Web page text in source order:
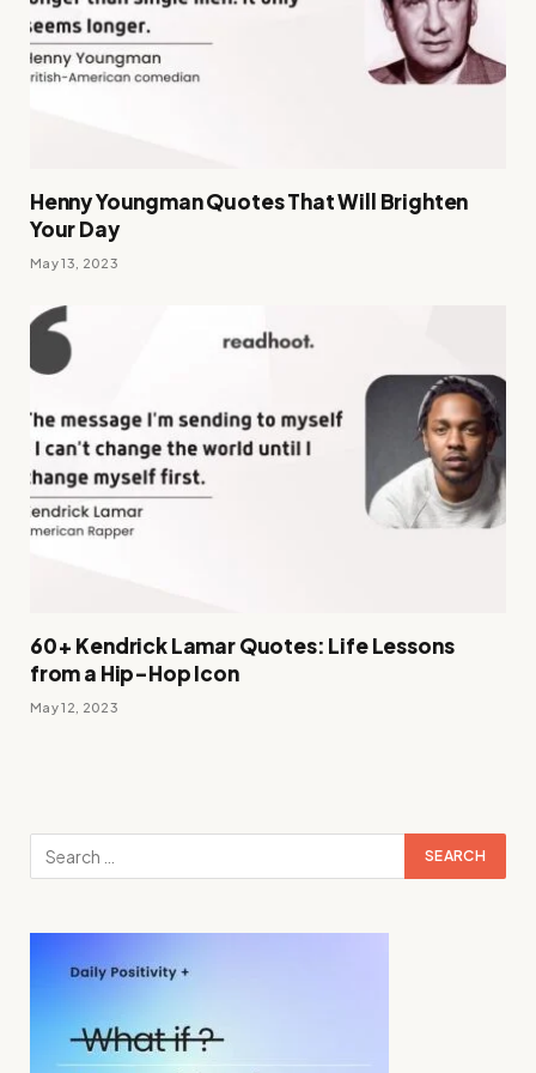
Henny Youngman Quotes That Will Brighten
Your Day
May 13, 2023
60+ Kendrick Lamar Quotes: Life Lessons
from a Hip-Hop Icon
May 12, 2023